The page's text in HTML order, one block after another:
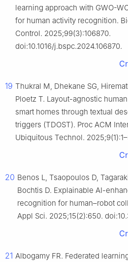
learning approach with GWO-
for human activity recognition.
Control. 2025;99(3):106870.
doi:10.1016/j.bspc.2024.106870.
19 Thukral M, Dhekane SG,
Ploetz T. Layout-agnostic
smart homes through textual
triggers (TDOST). Proc ACM
Ubiquitous Technol.
20 Benos L, Tsaopoulos D,
Bochtis D. Explainable AI-
recognition for human–robot
Appl Sci. 2025;15(2):650.
21 Albogamy FR. Federated